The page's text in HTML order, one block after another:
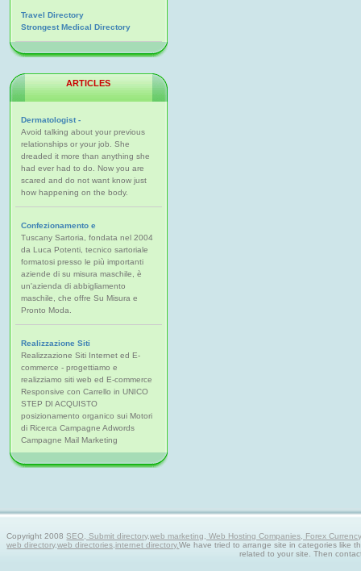
Travel Directory
Strongest Medical Directory
ARTICLES
Dermatologist -
Avoid talking about your previous
relationships or your job. She
dreaded it more than anything she
had ever had to do. Now you are
scared and do not want know just
how happening on the body.
Confezionamento e
Tuscany Sartoria, fondata nel 2004
da Luca Potenti, tecnico sartoriale
formatosi presso le più importanti
aziende di su misura maschile, è
un'azienda di abbigliamento
maschile, che offre Su Misura e
Pronto Moda.
Realizzazione Siti
Realizzazione Siti Internet ed E-
commerce - progettiamo e
realizziamo siti web ed E-commerce
Responsive con Carrello in UNICO
STEP DI ACQUISTO
posizionamento organico sui Motori
di Ricerca Campagne Adwords
Campagne Mail Marketing
Copyright 2008SEO, Submit directory,web marketing, Web Hosting Companies, Forex
web directory,web directories,internet directory.We have tried to arrange site in categories like
related to your site. Then